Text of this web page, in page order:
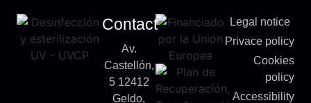
Legal notice
Privace policy
Cookies
policy
Accessibility
Contact
Av.
Castellón,
5 12412
Geldo,